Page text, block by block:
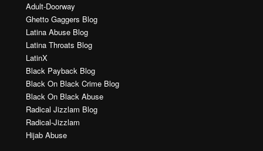
Adult-Doorway
Ghetto Gaggers Blog
Latina Abuse Blog
Latina Throats Blog
LatinX
Black Payback Blog
Black On Black Crime Blog
Black On Black Abuse
Radical Jizzlam Blog
Radical-Jizzlam
Hijab Abuse